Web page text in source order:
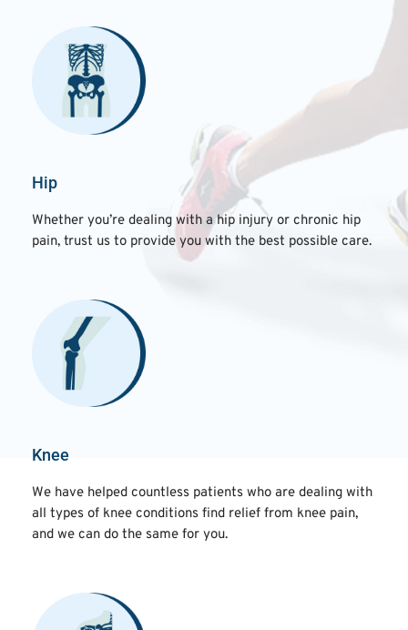
Hip
Whether you’re dealing with a hip injury or chronic hip
pain, trust us to provide you with the best possible care.
Knee
We have helped countless patients who are dealing with
all types of knee conditions find relief from knee pain,
and we can do the same for you.